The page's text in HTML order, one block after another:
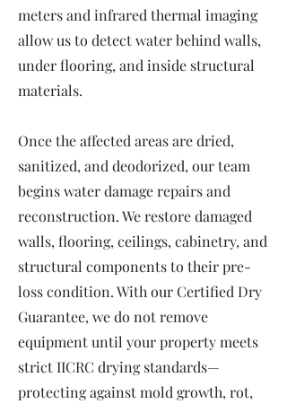
meters and infrared thermal imaging
allow us to detect water behind walls,
under flooring, and inside structural
materials.
Once the affected areas are dried,
sanitized, and deodorized, our team
begins water damage repairs and
reconstruction. We restore damaged
walls, flooring, ceilings, cabinetry, and
structural components to their pre-
loss condition. With our Certified Dry
Guarantee, we do not remove
equipment until your property meets
strict IICRC drying standards—
protecting against mold growth, rot,